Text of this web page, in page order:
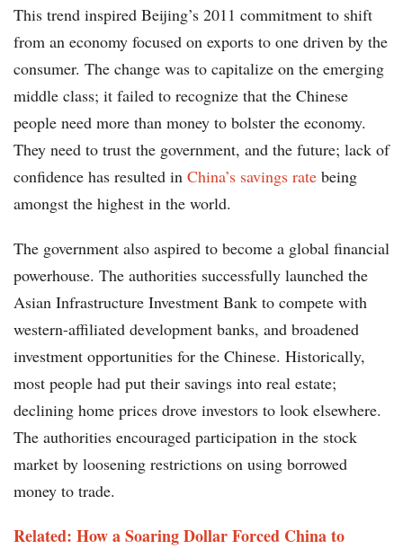
This trend inspired Beijing’s 2011 commitment to shift
from an economy focused on exports to one driven by the
consumer. The change was to capitalize on the emerging
middle class; it failed to recognize that the Chinese
people need more than money to bolster the economy.
They need to trust the government, and the future; lack of
confidence has resulted in China’s savings rate being
amongst the highest in the world.
The government also aspired to become a global financial
powerhouse. The authorities successfully launched the
Asian Infrastructure Investment Bank to compete with
western-affiliated development banks, and broadened
investment opportunities for the Chinese. Historically,
most people had put their savings into real estate;
declining home prices drove investors to look elsewhere.
The authorities encouraged participation in the stock
market by loosening restrictions on using borrowed
money to trade.
Related: How a Soaring Dollar Forced China to